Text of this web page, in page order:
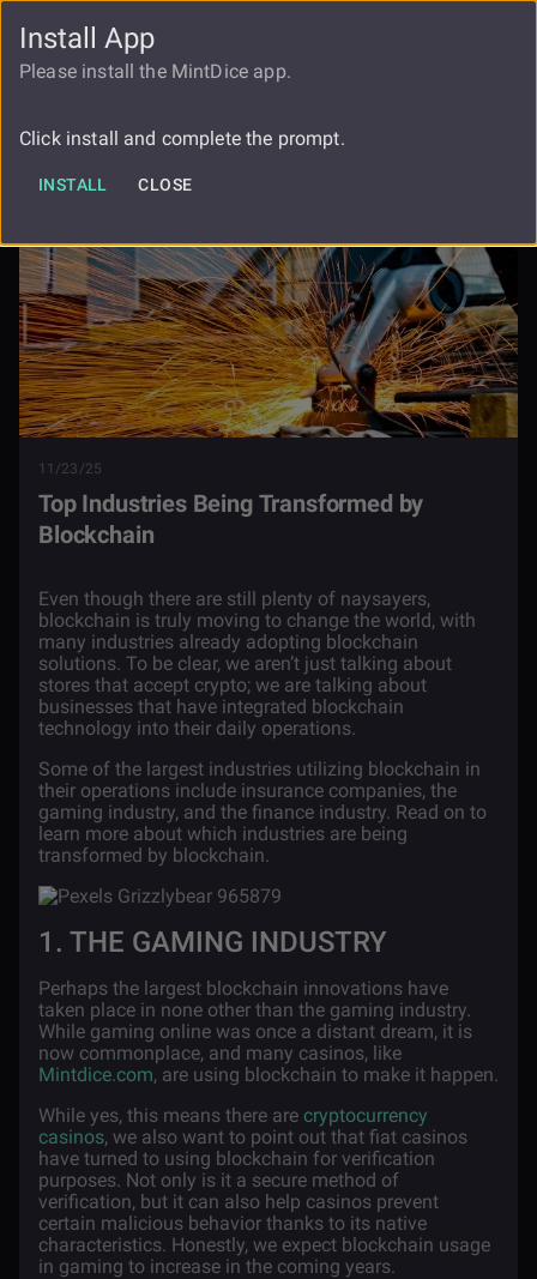
FAUCET
Blockchain
11/23/25
Top Industries Being Transformed by
Blockchain
Even though there are still plenty of naysayers,
blockchain is truly moving to change the world, with
many industries already adopting blockchain
solutions. To be clear, we aren’t just talking about
stores that accept crypto; we are talking about
businesses that have integrated blockchain
technology into their daily operations.
Some of the largest industries utilizing blockchain in
their operations include insurance companies, the
gaming industry, and the finance industry. Read on to
learn more about which industries are being
transformed by blockchain.
1. THE GAMING INDUSTRY
Perhaps the largest blockchain innovations have
taken place in none other than the gaming industry.
While gaming online was once a distant dream, it is
now commonplace, and many casinos, like
Mintdice.com, are using blockchain to make it happen.
While yes, this means there are cryptocurrency
casinos, we also want to point out that fiat casinos
have turned to using blockchain for verification
purposes. Not only is it a secure method of
verification, but it can also help casinos prevent
certain malicious behavior thanks to its native
characteristics. Honestly, we expect blockchain usage
in gaming to increase in the coming years.
Install App
Please install the MintDice app.
Click install and complete the prompt.
INSTALL CLOSE